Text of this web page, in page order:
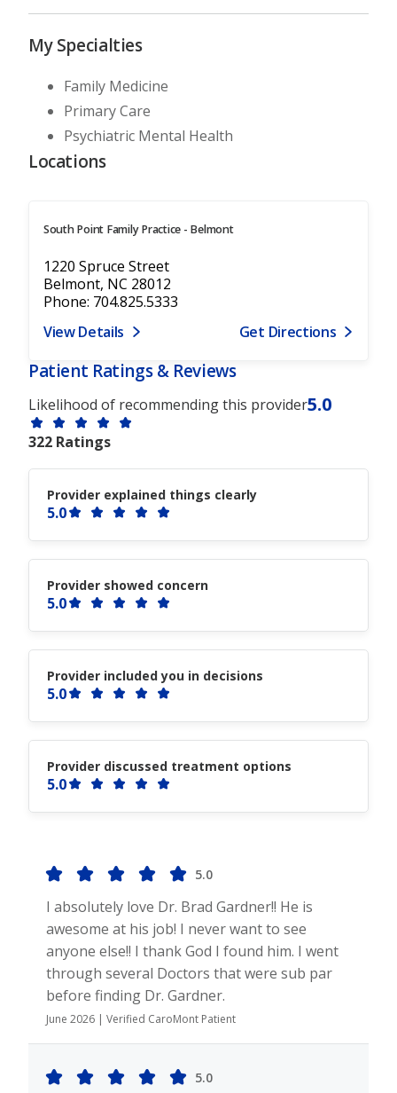
My Specialties
Family Medicine
Primary Care
Psychiatric Mental Health
Locations
South Point Family Practice - Belmont
1220 Spruce Street
Belmont, NC 28012
Phone: 704.825.5333
View Details
Get Directions
Patient Ratings & Reviews
Likelihood of recommending this provider5.0
322 Ratings
Provider explained things clearly
5.0
Provider showed concern
5.0
Provider included you in decisions
5.0
Provider discussed treatment options
5.0
5.0
I absolutely love Dr. Brad Gardner!! He is
awesome at his job! I never want to see
anyone else!! I thank God I found him. I went
through several Doctors that were sub par
before finding Dr. Gardner.
June 2026 | Verified CaroMont Patient
5.0